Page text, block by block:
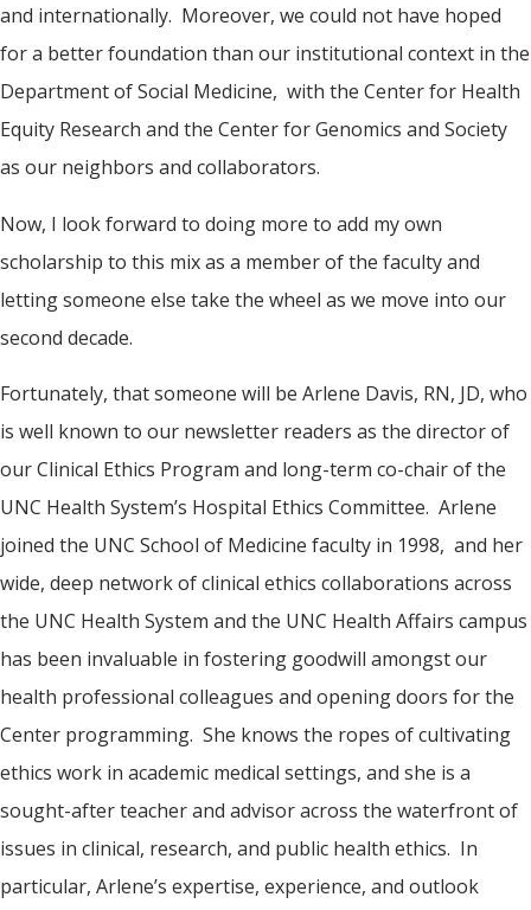
and internationally. Moreover, we could not have hoped
for a better foundation than our institutional context in the
Department of Social Medicine, with the Center for Health
Equity Research and the Center for Genomics and Society
as our neighbors and collaborators.
Now, I look forward to doing more to add my own
scholarship to this mix as a member of the faculty and
letting someone else take the wheel as we move into our
second decade.
Fortunately, that someone will be Arlene Davis, RN, JD, who
is well known to our newsletter readers as the director of
our Clinical Ethics Program and long-term co-chair of the
UNC Health System’s Hospital Ethics Committee. Arlene
joined the UNC School of Medicine faculty in 1998, and her
wide, deep network of clinical ethics collaborations across
the UNC Health System and the UNC Health Affairs campus
has been invaluable in fostering goodwill amongst our
health professional colleagues and opening doors for the
Center programming. She knows the ropes of cultivating
ethics work in academic medical settings, and she is a
sought-after teacher and advisor across the waterfront of
issues in clinical, research, and public health ethics. In
particular, Arlene’s expertise, experience, and outlook